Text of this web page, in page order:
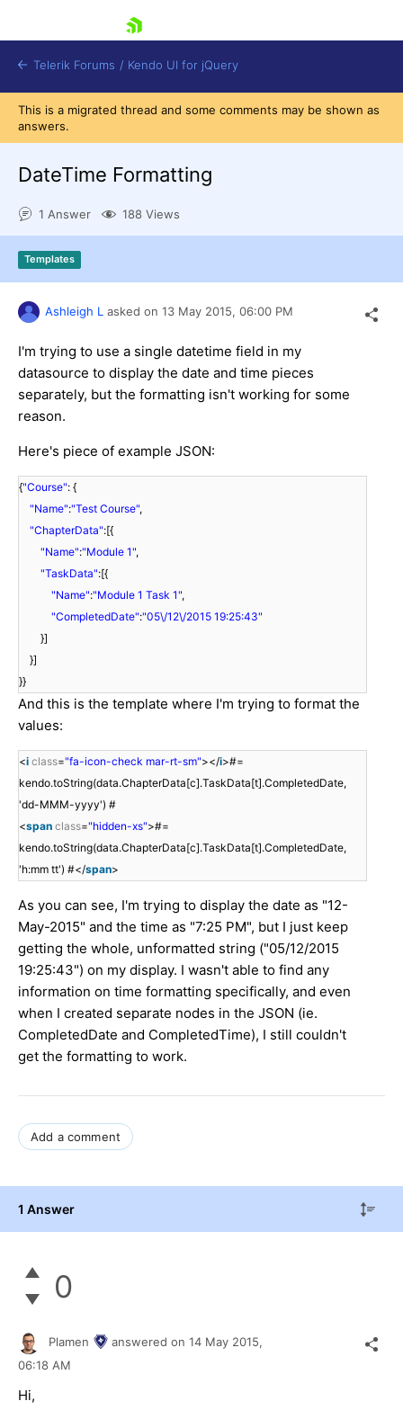
Shopping cart
Login
Contact Us
Try now
Telerik Forums / Kendo UI for jQuery
This is a migrated thread and some comments may be shown as
answers.
DateTime Formatting
1 Answer 188 Views
Templates
Ashleigh L asked on 13 May 2015, 06:00 PM
I'm trying to use a single datetime field in my
datasource to display the date and time pieces
separately, but the formatting isn't working for some
reason.
Here's piece of example JSON:
{"Course": {
"Name":"Test Course",
"ChapterData":[{
"Name":"Module 1",
"TaskData":[{
"Name":"Module 1 Task 1",
"CompletedDate":"05\/12\/2015 19:25:43"
}]
}]
}}
And this is the template where I'm trying to format the
values:
<i class="fa-icon-check mar-rt-sm"></i>#=
kendo.toString(data.ChapterData[c].TaskData[t].CompletedDate,
'dd-MMM-yyyy') #
<span class="hidden-xs">#=
kendo.toString(data.ChapterData[c].TaskData[t].CompletedDate,
'h:mm tt') #</span>
As you can see, I'm trying to display the date as "12-
May-2015" and the time as "7:25 PM", but I just keep
getting the whole, unformatted string ("05/12/2015
19:25:43") on my display. I wasn't able to find any
information on time formatting specifically, and even
when I created separate nodes in the JSON (ie.
CompletedDate and CompletedTime), I still couldn't
get the formatting to work.
Add a comment
1 Answer
0
Plamen answered on 14 May 2015,
06:18 AM
Hi,